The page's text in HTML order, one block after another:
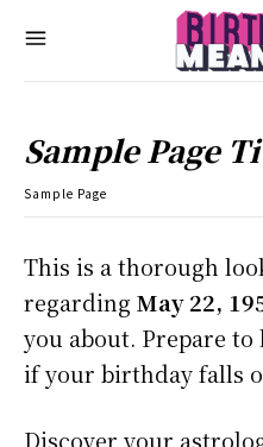
Sample Page
Sample Page
This is a thorough
regarding May 22,
you about. Prepare
if your birthday falls
Discover your